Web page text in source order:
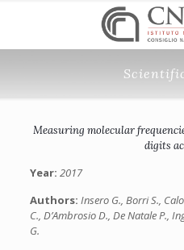
Measuring molecular
digits
Year: 2017
Authors: Insero G., Borri S.,
C., D’Ambrosio D., De Natale P.,
G.